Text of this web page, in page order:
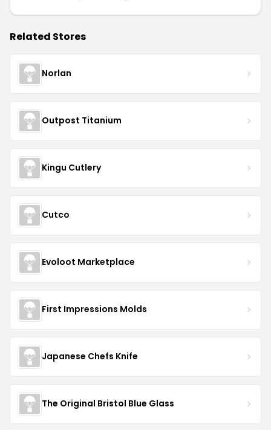
Related Stores
Norlan
Outpost Titanium
Kingu Cutlery
Cutco
Evoloot Marketplace
First Impressions Molds
Japanese Chefs Knife
The Original Bristol Blue Glass